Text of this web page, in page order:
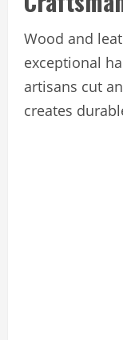
Wood and
exceptional
artisans cut
creates